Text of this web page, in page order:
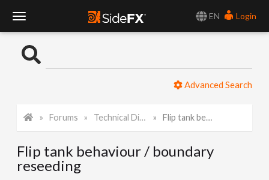
EN
Login
o
l
Advanced Search
Forums Technical Discussion Flip tank behaviour / boundary reseeding
Flip tank behaviour / boundary
reseeding